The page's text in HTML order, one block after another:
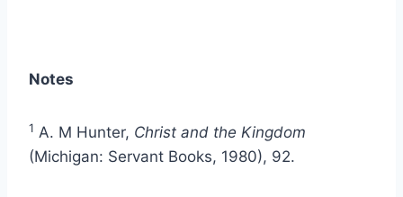
Notes
1 A. M Hunter, Christ and the Kingdom
(Michigan: Servant Books, 1980), 92.